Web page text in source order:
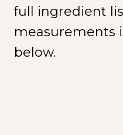
full ingredient
measurements
below.